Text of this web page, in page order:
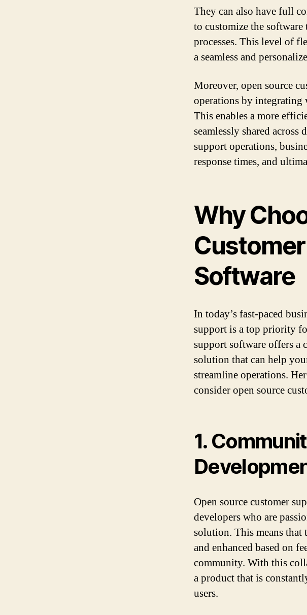
They can also have full
to customize the
processes. This level of
a seamless and
Moreover, open source
operations by integrating
This enables a more
seamlessly shared
support operations,
response times, and
Why
Software
In today’s fast-paced
support is a top priority
support software offers
solution that can help
streamline operations.
consider open source
1.
Open source customer
developers who are
solution. This means
and enhanced based on
community. With this
a product that is
users.